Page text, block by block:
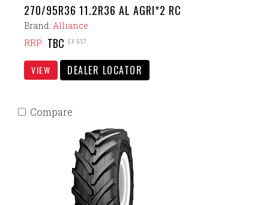
270/95R36 11.2R36 AL AGRI*2 RC
Brand: Alliance
RRP: TBC EX GST
VIEW DEALER LOCATOR
Compare